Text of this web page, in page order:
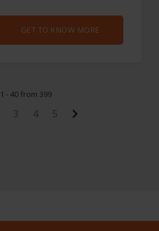
GET TO KNOW MORE
1 - 40 from 399
3 4 5